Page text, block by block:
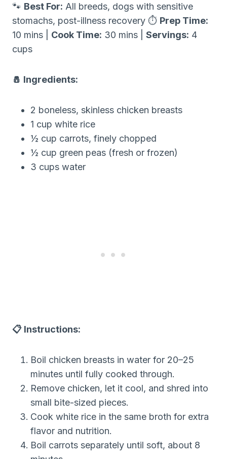
🐾 Best For: All breeds, dogs with sensitive
stomachs, post-illness recovery ⏱ Prep Time:
10 mins | Cook Time: 30 mins | Servings: 4
cups
🧂 Ingredients:
2 boneless, skinless chicken breasts
1 cup white rice
½ cup carrots, finely chopped
½ cup green peas (fresh or frozen)
3 cups water
📋 Instructions:
Boil chicken breasts in water for 20–25
minutes until fully cooked through.
Remove chicken, let it cool, and shred into
small bite-sized pieces.
Cook white rice in the same broth for extra
flavor and nutrition.
Boil carrots separately until soft, about 8